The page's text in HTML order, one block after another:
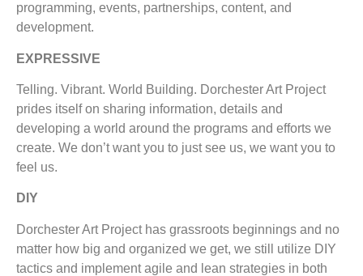
programming, events, partnerships, content, and
development.
EXPRESSIVE
Telling. Vibrant. World Building. Dorchester Art Project
prides itself on sharing information, details and
developing a world around the programs and efforts we
create. We don’t want you to just see us, we want you to
feel us.
DIY
Dorchester Art Project has grassroots beginnings and no
matter how big and organized we get, we still utilize DIY
tactics and implement agile and lean strategies in both